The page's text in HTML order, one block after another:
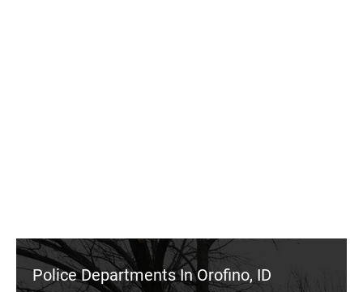
Police Departments In Orofino, ID